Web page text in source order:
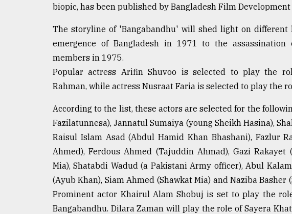
agrochemical
biopic, has been published by Bangladesh Film Development
The storyline of 'Bangabandhu' will shed light on different
emergence of Bangladesh in 1971 to the
members in 1975.
Popular actress Arifin Shuvoo is selected to play the
Rahman, while actress Nusraat Faria is selected to play the
According to the list, these actors are selected for the
Fazilatunnesa), Jannatul Sumaiya (young Sheikh Hasina),
Raisul Islam Asad (Abdul Hamid Khan Bhashani), Fazlur
Ahmed), Ferdous Ahmed (Tajuddin Ahmad), Gazi
Mia), Shatabdi Wadud (a Pakistani Army officer), Abul
(Ayub Khan), Siam Ahmed (Shawkat Mia) and Naziba
Prominent actor Khairul Alam Shobuj is set to play the
Bangabandhu. Dilara Zaman will play the role of Sayera